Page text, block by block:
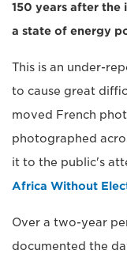
150 years after the
a state of energy
This is an under-
to cause great
moved French
photographed
it to the public's
Africa Without
Over a two-year
documented the